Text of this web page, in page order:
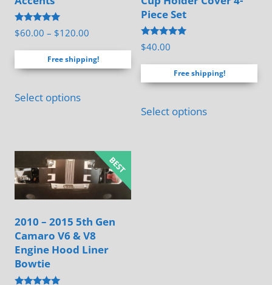
Rated
5.00
$60.00 – $120.00
range:
$60.00
Free shipping!
Select optionsproduct
variants.
The
options
be
chosen
Piece Set
Rated
5.00
$40.00
Free shipping!
Select options
2010 – 2015 5th Gen
Camaro V6 & V8
Engine Hood Liner
Bowtie